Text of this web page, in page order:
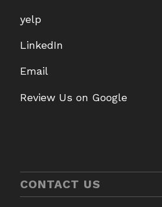
yelp
LinkedIn
Email
Review Us on Google
CONTACT US